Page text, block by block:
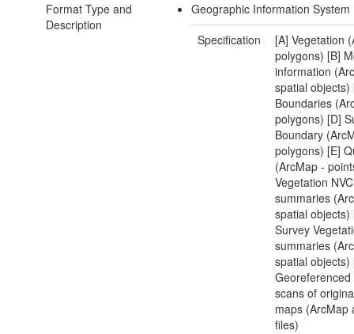
Format Type and
Description
Geographic Information System
Specification
[A] Vegetation
polygons) [B]
information
spatial objects)
Boundaries
polygons) [D]
Boundary
polygons) [E]
(ArcMap -
Vegetation NVC
summaries
spatial objects)
Survey
summaries
spatial objects)
scans of
maps (ArcMap
files)